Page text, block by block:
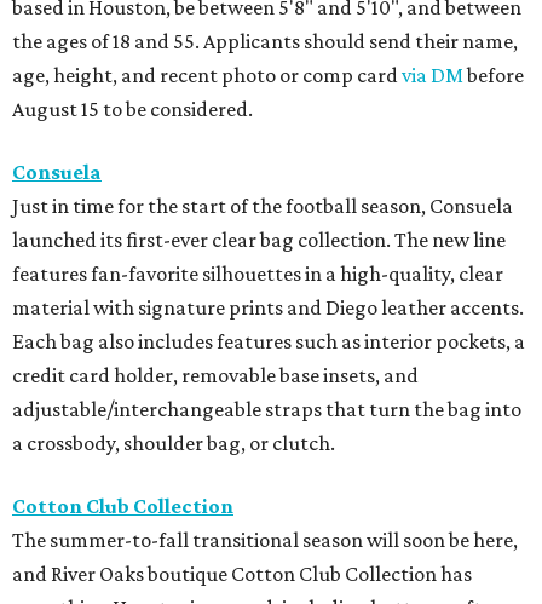
based in Houston, be between 5'8" and 5'10", and between
the ages of 18 and 55. Applicants should send their name,
age, height, and recent photo or comp card via DMbefore
August 15 to be considered.
Consuela
Just in time for the start of the football season, Consuela
launched its first-ever clear bag collection. The new line
features fan-favorite silhouettes in a high-quality, clear
material with signature prints and Diego leather accents.
Each bag also includes features such as interior pockets, a
credit card holder, removable base insets, and
adjustable/interchangeable straps that turn the bag into
a crossbody, shoulder bag, or clutch.
Cotton Club Collection
The summer-to-fall transitional season will soon be here,
and River Oaks boutique Cotton Club Collection has